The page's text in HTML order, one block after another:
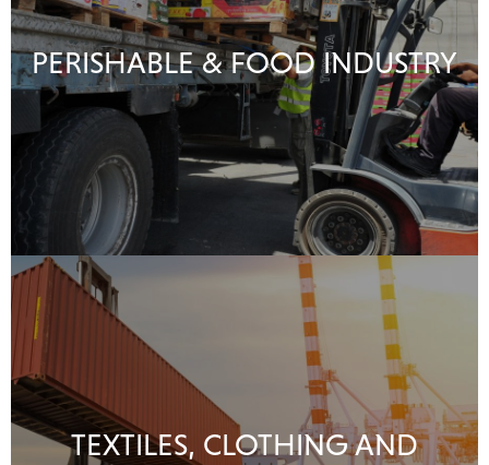
PERISHABLE & FOOD INDUSTRY
TEXTILES, CLOTHING AND